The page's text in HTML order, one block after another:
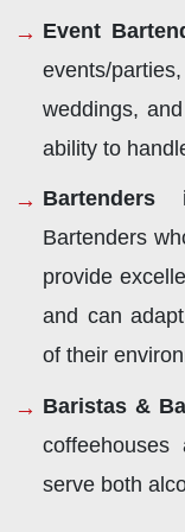
Event
events/
weddings,
ability to
Bartenders
provide
and can
of their
Baristas &
serve both